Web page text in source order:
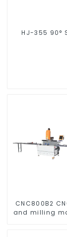
HJ-355 90°
CNC800B2
and milling